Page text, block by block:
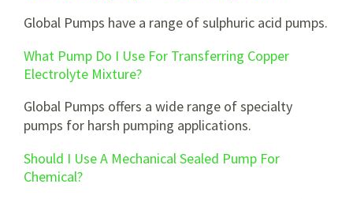
Global Pumps have a range of sulphuric acid pumps.
What Pump Do I Use For Transferring Copper
Electrolyte Mixture?
Global Pumps offers a wide range of specialty
pumps for harsh pumping applications.
Should I Use A Mechanical Sealed Pump For
Chemical?